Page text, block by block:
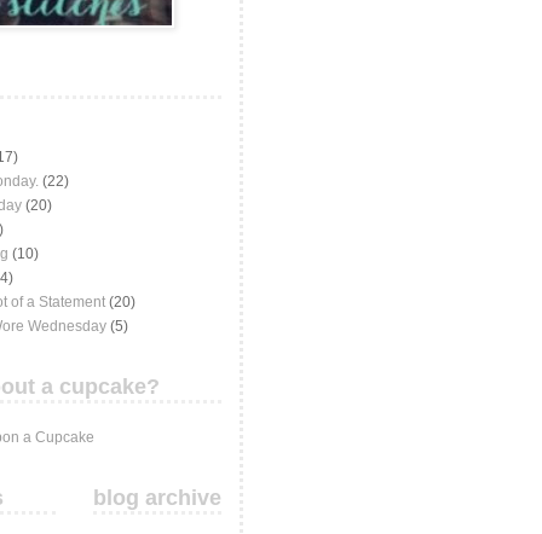
(22)
(20)
(10)
of a Statement (20)
Wednesday (5)
a cupcake?
a Cupcake
blog archive